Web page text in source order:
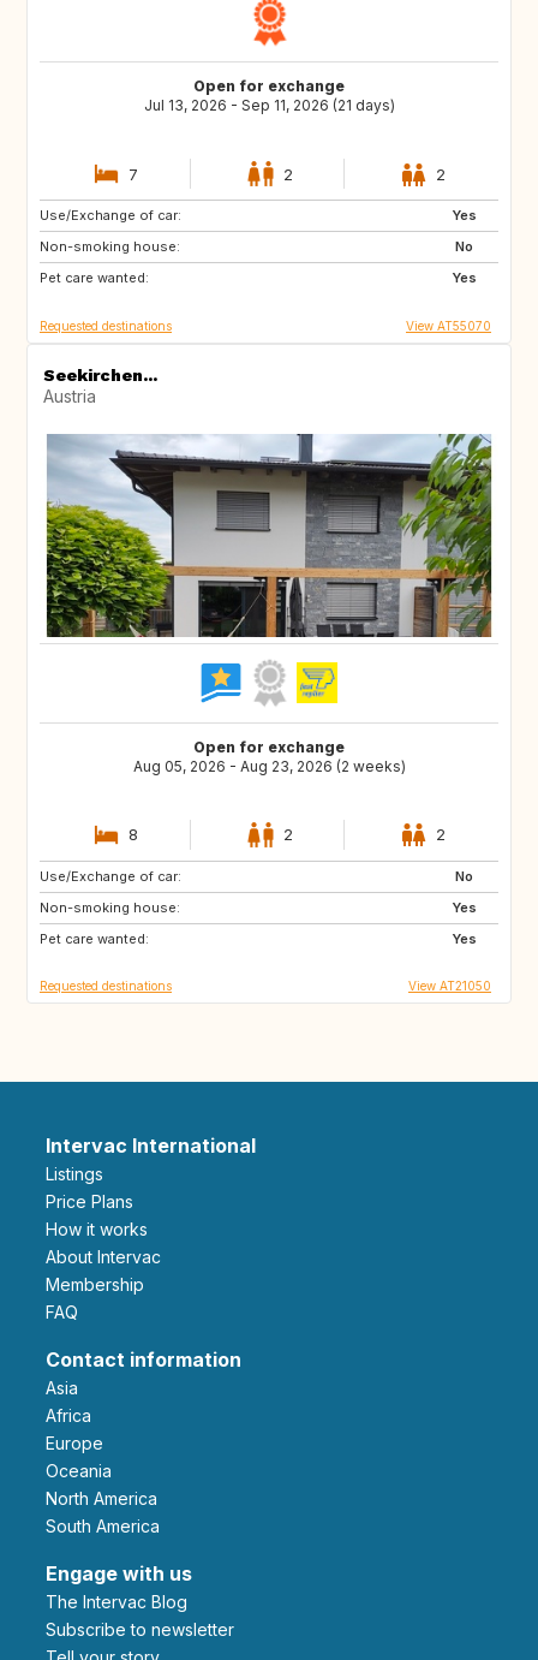
Open for exchange
Jul 13, 2026 - Sep 11, 2026 (21 days)
7 2 2
Use/Exchange of car:
Yes
Non-smoking house:
No
Pet care wanted:
Yes
EE
PL
PL
Requested destinations View AT55070
Seekirchen...
Austria
Open for exchange
Aug 05, 2026 - Aug 23, 2026 (2 weeks)
8 2 2
Use/Exchange of car:
No
Non-smoking house:
Yes
Pet care wanted:
Yes
FI
IE
IT
Requested destinations View AT21050
Intervac International
Listings
Price Plans
How it works
About Intervac
Membership
FAQ
Contact information
Asia
Africa
Europe
Oceania
North America
South America
Engage with us
The Intervac Blog
Subscribe to newsletter